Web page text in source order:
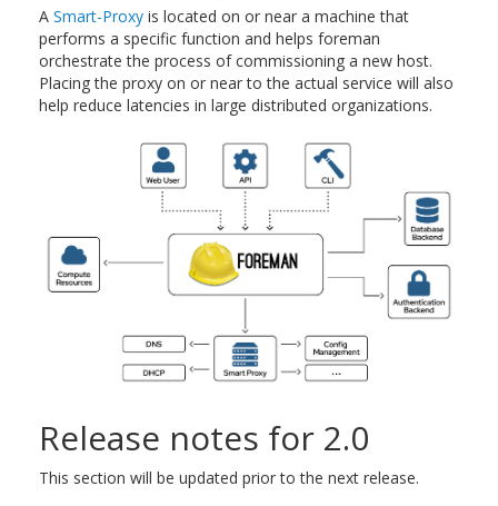
A Smart-Proxy is located on or near a machine that
performs a specific function and helps foreman
orchestrate the process of commissioning a new host.
Placing the proxy on or near to the actual service will also
help reduce latencies in large distributed organizations.
Release notes for 2.0
This section will be updated prior to the next release.